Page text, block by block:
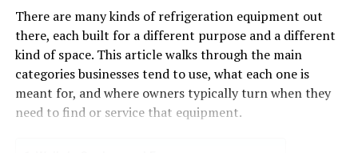
and function. Options include teeth whitening and
veneers. Whitening brightens teeth by removing stains.
Veneers correct shape, size, and color by covering the
tooth’s surface. Cosmetic dentistry doesn’t just improve
smiles. It boosts self-esteem and makes interactions
more positive.
There are many kinds of refrigeration equipment out
there, each built for a different purpose and a different
kind of space. This article walks through the main
categories businesses tend to use, what each one is
meant for, and where owners typically turn when they
need to find or service that equipment.